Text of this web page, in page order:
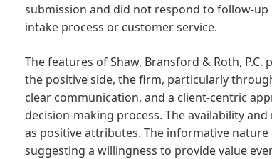
submission and did not respond to follow-
intake process or customer service.
The features of Shaw, Bransford & Roth,
the positive side, the firm, particularly
clear communication, and a client-centric
decision-making process. The availability
as positive attributes. The informative
suggesting a willingness to provide value